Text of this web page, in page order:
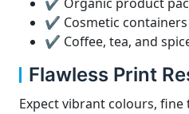
✔ Cosmetic containers
✔ Coffee, tea, and
Flawless Print
Expect vibrant colours,